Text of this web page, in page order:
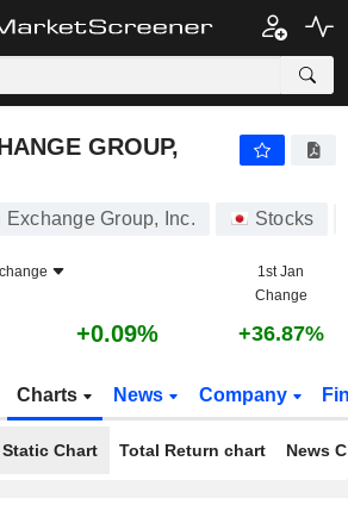
GROUP,
Group, Inc. Stocks
1st Jan
Change
+0.09% +36.87%
Charts News Company
Static Chart Total Return chart News